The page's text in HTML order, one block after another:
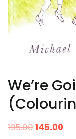
We’re
195.00145.00